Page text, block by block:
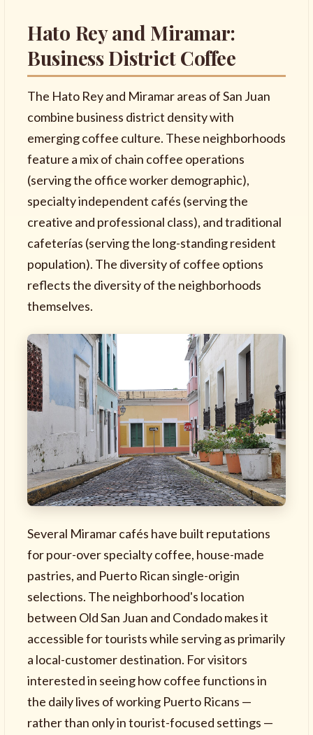
Hato Rey and Miramar:
Business District Coffee
The Hato Rey and Miramar areas of San Juan
combine business district density with
emerging coffee culture. These neighborhoods
feature a mix of chain coffee operations
(serving the office worker demographic),
specialty independent cafés (serving the
creative and professional class), and traditional
cafeterías (serving the long-standing resident
population). The diversity of coffee options
reflects the diversity of the neighborhoods
themselves.
Several Miramar cafés have built reputations
for pour-over specialty coffee, house-made
pastries, and Puerto Rican single-origin
selections. The neighborhood's location
between Old San Juan and Condado makes it
accessible for tourists while serving as primarily
a local-customer destination. For visitors
interested in seeing how coffee functions in
the daily lives of working Puerto Ricans —
rather than only in tourist-focused settings —